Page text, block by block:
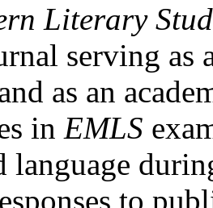
Literary
serving as
as an
in EMLS
language
to